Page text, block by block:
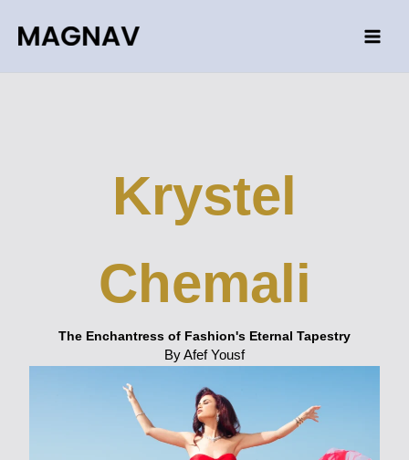
content
Krystel
Chemali
The Enchantress of Fashion's Eternal Tapestry
By Afef Yousf